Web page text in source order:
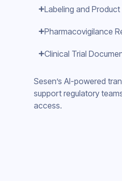
Labeling and
Pharmacovigilance
Clinical Trial
Sesen’s AI-powered
support regulatory
access.